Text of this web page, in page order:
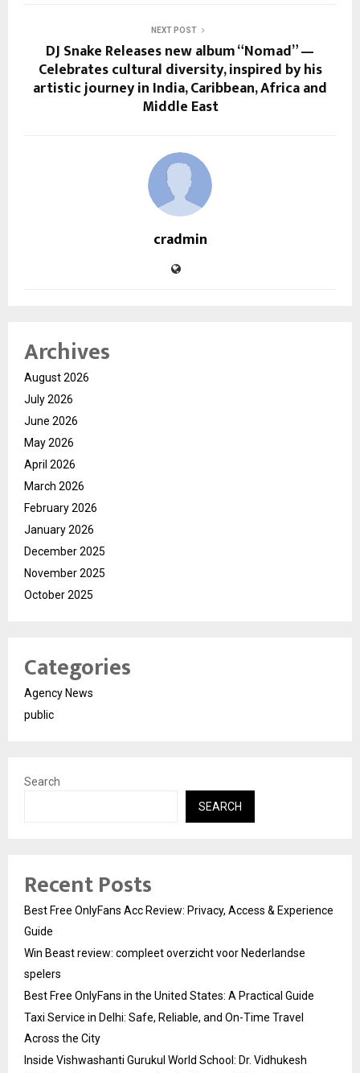
NEXT POST
DJ Snake Releases new album “Nomad” —
Celebrates cultural diversity, inspired by his
artistic journey in India, Caribbean, Africa and
Middle East
cradmin
Archives
August 2026
July 2026
June 2026
May 2026
April 2026
March 2026
February 2026
January 2026
December 2025
November 2025
October 2025
Categories
Agency News
public
Search
SEARCH
Recent Posts
Best Free OnlyFans Acc Review: Privacy, Access & Experience
Guide
Win Beast review: compleet overzicht voor Nederlandse
spelers
Best Free OnlyFans in the United States: A Practical Guide
Taxi Service in Delhi: Safe, Reliable, and On-Time Travel
Across the City
Inside Vishwashanti Gurukul World School: Dr. Vidhukesh